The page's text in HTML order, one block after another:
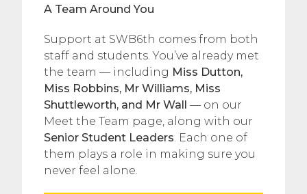
A Team Around You
Support at SWB6th comes from both
staff and students. You’ve already met
the team — including Miss Dutton,
Miss Robbins, Mr Williams, Miss
Shuttleworth, and Mr Wall — on our
Meet the Team page, along with our
Senior Student Leaders. Each one of
them plays a role in making sure you
never feel alone.